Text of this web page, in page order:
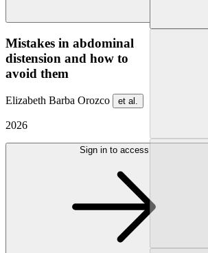
Mistakes in abdominal
distension and how to
avoid them
Elizabeth Barba Orozco et al.
2026
Sign in to access